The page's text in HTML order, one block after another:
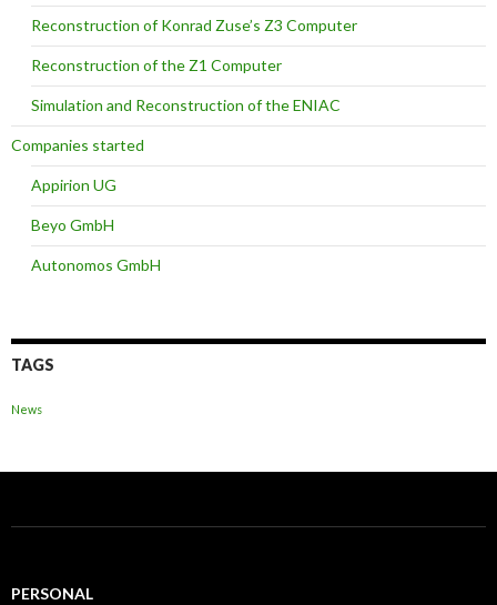
Reconstruction of Konrad Zuse’s Z3 Computer
Reconstruction of the Z1 Computer
Simulation and Reconstruction of the ENIAC
Companies started
Appirion UG
Beyo GmbH
Autonomos GmbH
TAGS
News
PERSONAL